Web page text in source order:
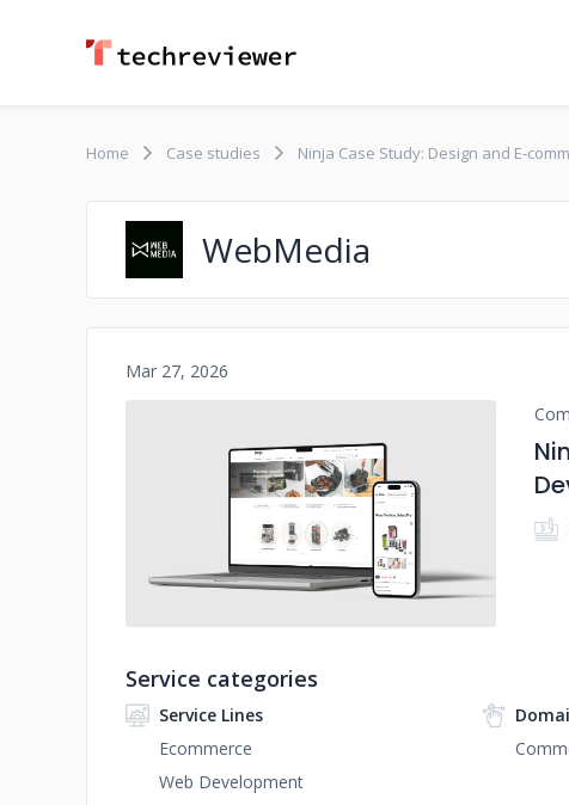
Home Case studies Ninja Case Study: Design and E-
WebMedia
Mar 27, 2026
No image
Service categories
Service Lines
Ecommerce
Web Development